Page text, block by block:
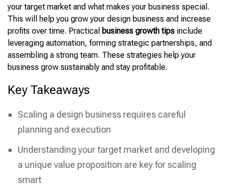
your target market and what makes your business special.
This will help you grow your design business and increase
profits over time. Practical business growth tips include
leveraging automation, forming strategic partnerships, and
assembling a strong team. These strategies help your
business grow sustainably and stay profitable.
Key Takeaways
Scaling a design business requires careful
planning and execution
Understanding your target market and developing
a unique value proposition are key for scaling
smart